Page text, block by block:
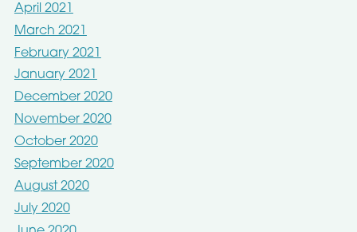
April 2021
March 2021
February 2021
January 2021
December 2020
November 2020
October 2020
September 2020
August 2020
July 2020